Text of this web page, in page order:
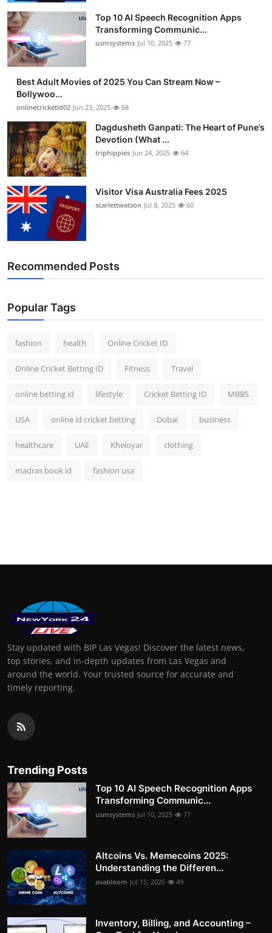
Top 10 AI Speech Recognition Apps
Transforming Communic...
usmsystems Jul 10, 2025 77
Best Adult Movies of 2025 You Can Stream Now –
Bollywoo...
onlinecricketid02 Jun 23, 2025 68
Dagdusheth Ganpati: The Heart of Pune’s
Devotion (What ...
triphippies Jun 24, 2025 64
Visitor Visa Australia Fees 2025
scarlettwatson Jul 8, 2025 60
Recommended Posts
Popular Tags
fashion health Online Cricket ID
Online Cricket Betting ID Fitness Travel
online betting id lifestyle Cricket Betting ID MBBS
USA online id cricket betting Dubai business
healthcare UAE Kheloyar clothing
madras book id fashion usa
Stay updated with BIP Las Vegas! Discover the latest news,
top stories, and in-depth updates from Las Vegas and
around the world. Your trusted source for accurate and
timely reporting.
Trending Posts
Top 10 AI Speech Recognition Apps
Transforming Communic...
usmsystems Jul 10, 2025 77
Altcoins Vs. Memecoins 2025:
Understanding the Differen...
avabloom Jul 15, 2025 49
Inventory, Billing, and Accounting –